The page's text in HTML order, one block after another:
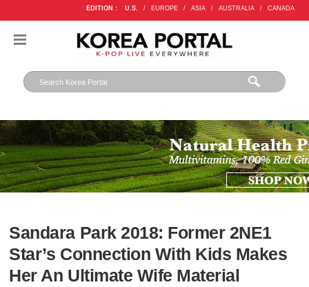
EDITION : U.S. / EUROPE / ASIA / AUSTRALIA / CANADA
Sandara Park 2018: Former 2NE1
Star’s Connection With Kids Makes
Her An Ultimate Wife Material